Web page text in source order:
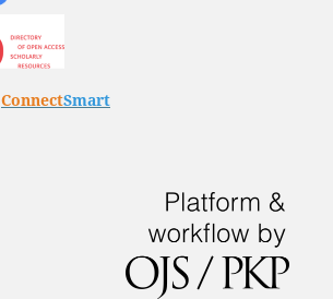
ConnectSmart